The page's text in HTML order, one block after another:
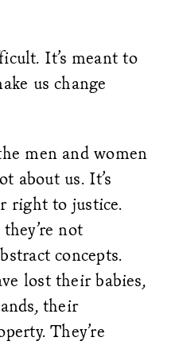
It’s meant to
us change
men and women
about us. It’s
right to justice.
not
concepts.
lost their babies,
their
They’re